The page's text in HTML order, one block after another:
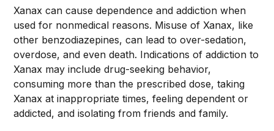
Xanax can cause dependence and addiction when
used for nonmedical reasons. Misuse of Xanax, like
other benzodiazepines, can lead to over-sedation,
overdose, and even death. Indications of addiction to
Xanax may include drug-seeking behavior,
consuming more than the prescribed dose, taking
Xanax at inappropriate times, feeling dependent or
addicted, and isolating from friends and family.